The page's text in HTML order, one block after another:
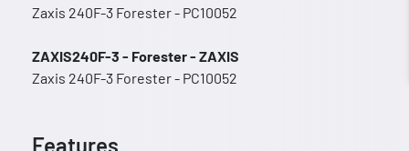
Zaxis 240F-3 Forester - PC10052
ZAXIS240F-3 - Forester - ZAXIS
Zaxis 240F-3 Forester - PC10052
Features